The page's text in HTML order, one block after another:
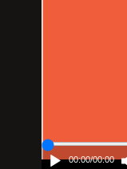
00:00/00:00